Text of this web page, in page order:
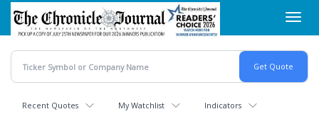
Skip
main
content
Recent Quotes My Watchlist Indicators